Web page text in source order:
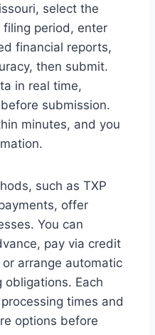
select the
period, enter
financial reports,
then submit.
in real time,
submission.
minutes, and you
such as TXP
offer
You can
pay via credit
arrange automatic
Each
times and
options before